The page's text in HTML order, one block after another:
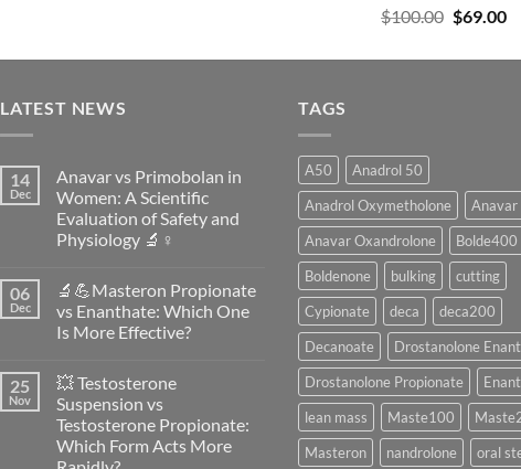
$100.00 $69.00
LATEST NEWS
14
Dec
Anavar vs Primobolan in
Women: A Scientific
Evaluation of Safety and
Physiology 🔬♀️
on
Anavar
vs
Primobolan
A
Scientific
Evaluation
of
Safety
and
Physiology
06
Dec
🔬💪Masteron Propionate
vs Enanthate: Which One
Is More Effective?
on
🔬
💪
Masteron
Propionate
vs
25
Nov
💥 Testosterone
Suspension vs
Testosterone Propionate:
Which Form Acts More
TAGS
A50
Anadrol 50
Anadrol Oxymetholone
Anavar
Anavar Oxandrolone
Bolde400
Boldenone
bulking
cutting
Cypionate
deca
deca200
Decanoate
Drostanolone
Drostanolone Propionate
lean mass
Maste100
Masteron
nandrolone oral